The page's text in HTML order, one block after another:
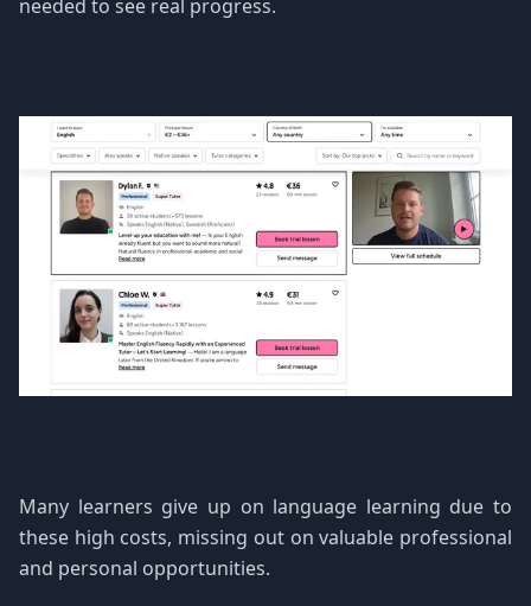
needed to see real progress.
Many learners give up on language learning due to
these high costs, missing out on valuable professional
and personal opportunities.